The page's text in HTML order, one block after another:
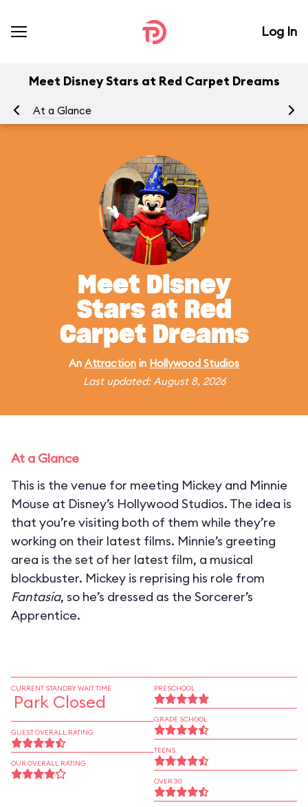
Log In
Meet Disney Stars at Red Carpet Dreams
At a Glance
Meet Disney
Stars at Red
Carpet Dreams
An Attraction in Hollywood Studios
Last updated: August 8, 2026
At a Glance
This is the venue for meeting Mickey and Minnie
Mouse at Disney’s Hollywood Studios. The idea is
that you’re visiting both of them while they’re
working on their latest films. Minnie’s greeting
area is the set of her latest film, a musical
blockbuster. Mickey is reprising his role from
Fantasia, so he’s dressed as the Sorcerer’s
Apprentice.
CURRENT STANDBY WAIT TIME
Park Closed
GUEST OVERALL RATING
OUR OVERALL RATING
PRESCHOOL
GRADE SCHOOL
TEENS
OVER 30